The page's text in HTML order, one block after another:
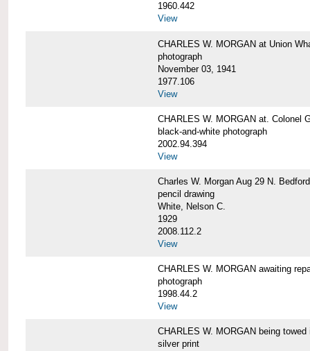
1960.442
View
CHARLES W. MORGAN at Union
photograph
November 03, 1941
1977.106
View
CHARLES W. MORGAN at. Colonel
black-and-white photograph
2002.94.394
View
Charles W. Morgan Aug 29 N. Bedford
pencil drawing
White, Nelson C.
1929
2008.112.2
View
CHARLES W. MORGAN awaiting
photograph
1998.44.2
View
CHARLES W. MORGAN being towed
silver print